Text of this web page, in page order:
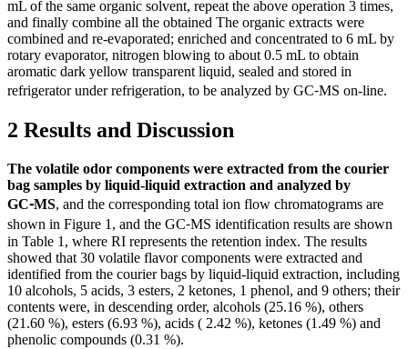
mL of the same organic solvent, repeat the above operation 3 times,
and finally combine all the obtained The organic extracts were
combined and re-evaporated; enriched and concentrated to 6 mL by
rotary evaporator, nitrogen blowing to about 0.5 mL to obtain
aromatic dark yellow transparent liquid, sealed and stored in
refrigerator under refrigeration, to be analyzed by GC⁃MS on-line.
2 Results and Discussion
The volatile odor components were extracted from the courier
bag samples by liquid-liquid extraction and analyzed by
GC⁃MS, and the corresponding total ion flow chromatograms are
shown in Figure 1, and the GC⁃MS identification results are shown
in Table 1, where RI represents the retention index. The results
showed that 30 volatile flavor components were extracted and
identified from the courier bags by liquid-liquid extraction, including
10 alcohols, 5 acids, 3 esters, 2 ketones, 1 phenol, and 9 others; their
contents were, in descending order, alcohols (25.16 %), others
(21.60 %), esters (6.93 %), acids ( 2.42 %), ketones (1.49 %) and
phenolic compounds (0.31 %).